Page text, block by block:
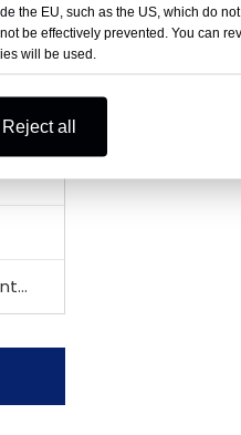
Vacuum Freezer Dryer/ Lyophilizer
Vacuum Centrifugal Concentrator
the EU, such as the US, which do
be effectively prevented. You can
will be used.
Reject all